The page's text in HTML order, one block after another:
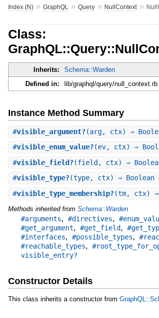
Index (N)» GraphQL » Query» NullContext»
Class:
Inherits:
Schema::Warden
Defined in:
lib/graphql/query/null_context.rb
Instance Method Summary
#visible_argument?(arg, ctx) ⇒
#visible_enum_value?(ev, ctx) ⇒
#visible_field?(field, ctx) ⇒
#visible_type?(type, ctx) ⇒ Boolean
#visible_type_membership?(tm, ctx) ⇒
Methods inherited from Schema::Warden
#arguments, #directives,
#get_argument, #get_field,
#interfaces, #possible_types,
#reachable_types,
visible_entry?
Constructor Details
This class inherits a constructor from